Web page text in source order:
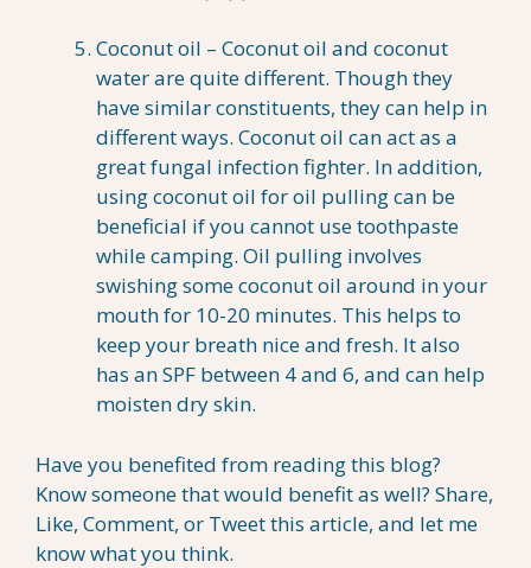
Coconut oil – Coconut oil and coconut
water are quite different. Though they
have similar constituents, they can help in
different ways. Coconut oil can act as a
great fungal infection fighter. In addition,
using coconut oil for oil pulling can be
beneficial if you cannot use toothpaste
while camping. Oil pulling involves
swishing some coconut oil around in your
mouth for 10-20 minutes. This helps to
keep your breath nice and fresh. It also
has an SPF between 4 and 6, and can help
moisten dry skin.
Have you benefited from reading this blog?
Know someone that would benefit as well? Share,
Like, Comment, or Tweet this article, and let me
know what you think.